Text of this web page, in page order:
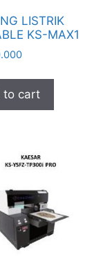
LISTRIK
KS-MAX1
to cart